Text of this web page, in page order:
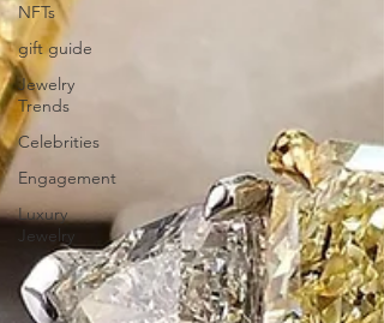
NFTs
gift guide
Jewelry
Trends
Celebrities
Engagement
Luxury
Jewelry